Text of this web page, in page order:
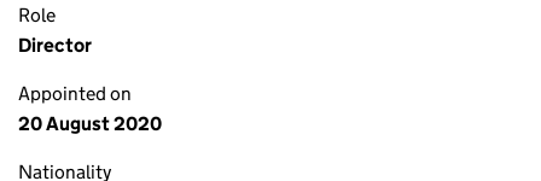
Role
Director
Appointed on
20 August 2020
Nationality